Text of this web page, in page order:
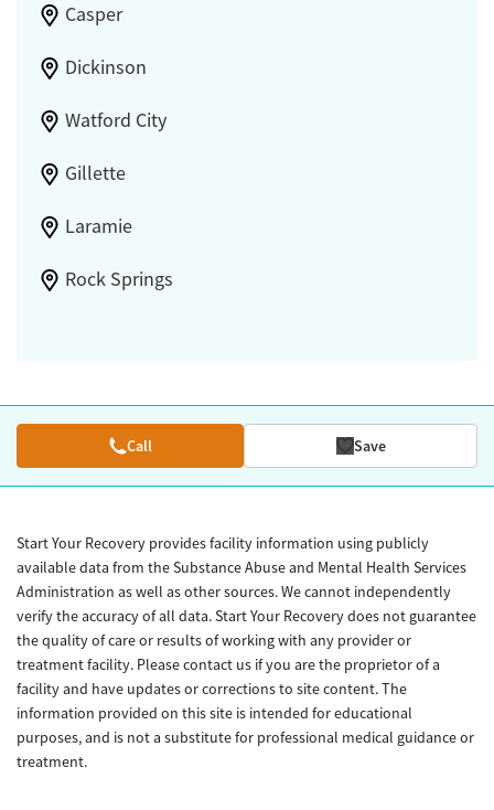
Casper
Dickinson
Watford City
Gillette
Laramie
Rock Springs
Call Save
Start Your Recovery provides facility information using publicly
available data from the Substance Abuse and Mental Health Services
Administration as well as other sources. We cannot independently
verify the accuracy of all data. Start Your Recovery does not guarantee
the quality of care or results of working with any provider or
treatment facility. Please contact us if you are the proprietor of a
facility and have updates or corrections to site content. The
information provided on this site is intended for educational
purposes, and is not a substitute for professional medical guidance or
treatment.